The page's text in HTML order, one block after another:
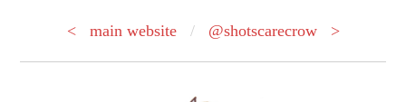
< main website / @shotscarecrow >